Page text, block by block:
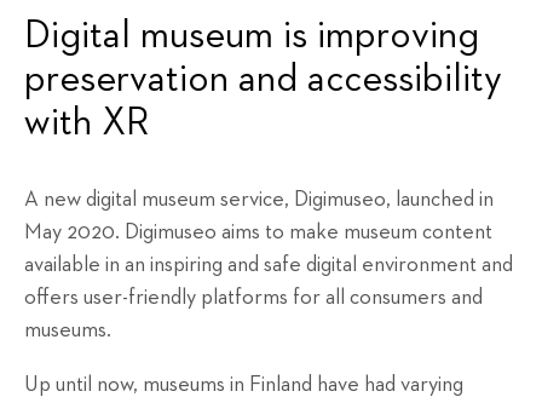
Digital museum is improving
preservation and accessibility
with XR
A new digital museum service, Digimuseo, launched in
May 2020. Digimuseo aims to make museum content
available in an inspiring and safe digital environment and
offers user-friendly platforms for all consumers and
museums.
Up until now, museums in Finland have had varying